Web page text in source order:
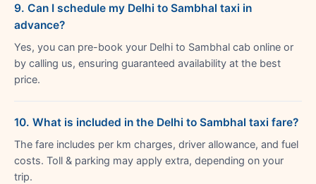
9. Can I schedule my Delhi to Sambhal taxi in
advance?
Yes, you can pre-book your Delhi to Sambhal cab online or
by calling us, ensuring guaranteed availability at the best
price.
10. What is included in the Delhi to Sambhal taxi fare?
The fare includes per km charges, driver allowance, and fuel
costs. Toll & parking may apply extra, depending on your
trip.